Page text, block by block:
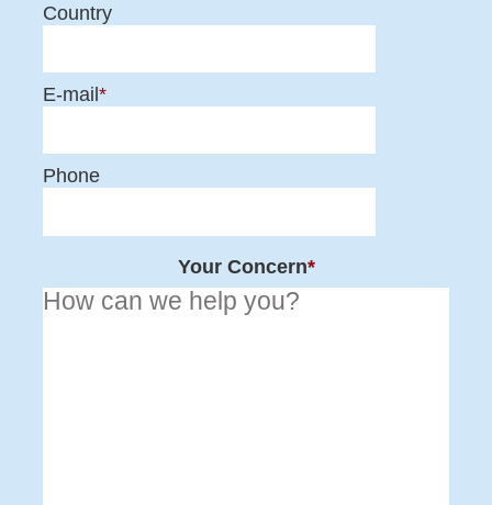
Country
E-mail*
Phone
Your Concern*